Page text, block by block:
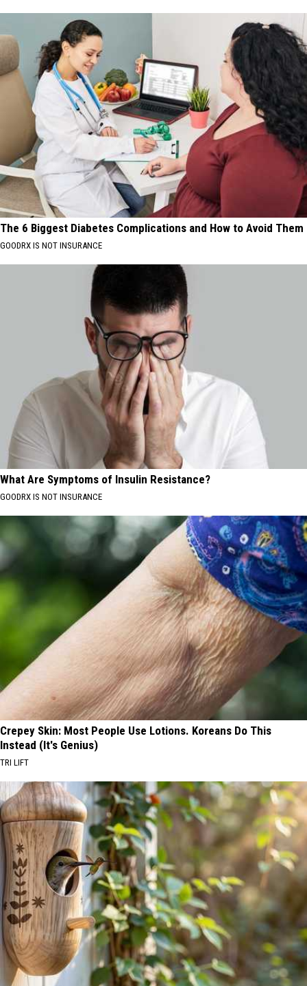
The 6 Biggest Diabetes Complications and How to Avoid Them
GOODRX IS NOT INSURANCE
What Are Symptoms of Insulin Resistance?
GOODRX IS NOT INSURANCE
Crepey Skin: Most People Use Lotions. Koreans Do This
Instead (It's Genius)
TRI LIFT